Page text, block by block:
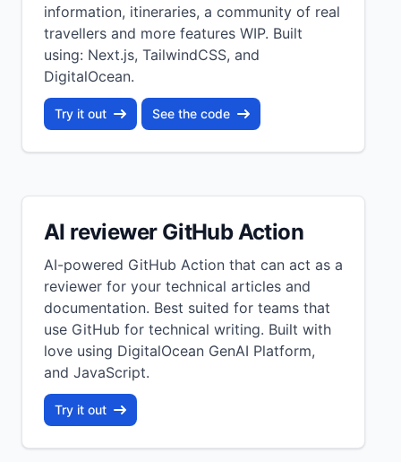
information, itineraries, a community of real
travellers and more features WIP. Built
using: Next.js, TailwindCSS, and
DigitalOcean.
Try it out See the code
AI reviewer GitHub Action
AI-powered GitHub Action that can act as a
reviewer for your technical articles and
documentation. Best suited for teams that
use GitHub for technical writing. Built with
love using DigitalOcean GenAI Platform,
and JavaScript.
Try it out